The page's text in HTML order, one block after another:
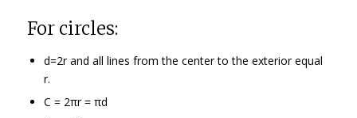
For circles:
d=2r and all lines from the center to the exterior equal
r.
C = 2πr = πd